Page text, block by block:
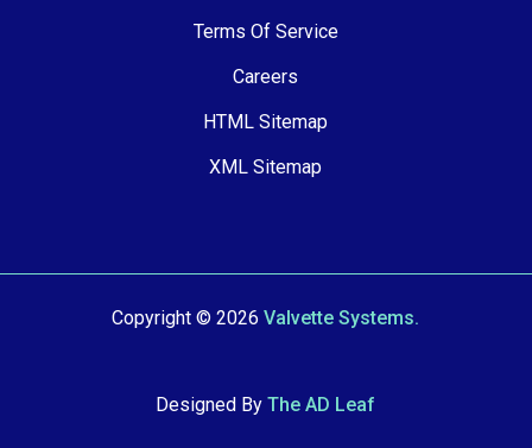
Terms Of Service
Careers
HTML Sitemap
XML Sitemap
Copyright © 2026Valvette Systems.
Designed ByThe AD Leaf